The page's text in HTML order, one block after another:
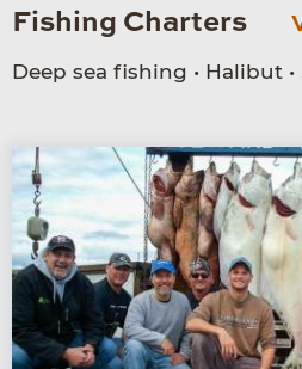
Fishing Charters
Deep sea fishing • Halibut •